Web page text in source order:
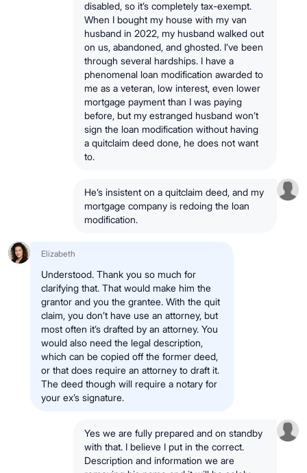
disabled, so it’s completely tax-exempt.
When I bought my house with my van
husband in 2022, my husband walked out
on us, abandoned, and ghosted. I’ve been
through several hardships. I have a
phenomenal loan modification awarded to
me as a veteran, low interest, even lower
mortgage payment than I was paying
before, but my estranged husband won’t
sign the loan modification without having
a quitclaim deed done, he does not want
to.
He’s insistent on a quitclaim deed, and my
mortgage company is redoing the loan
modification.
Elizabeth
Understood. Thank you so much for
clarifying that. That would make him the
grantor and you the grantee. With the quit
claim, you don’t have use an attorney, but
most often it’s drafted by an attorney. You
would also need the legal description,
which can be copied off the former deed,
or that does require an attorney to draft it.
The deed though will require a notary for
your ex’s signature.
Yes we are fully prepared and on standby
with that. I believe I put in the correct.
Description and information we are